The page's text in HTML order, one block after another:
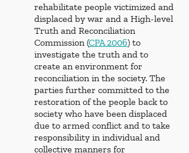
rehabilitate people victimized and
displaced by war and a High-level
Truth and Reconciliation
Commission (CPA 2006) to
investigate the truth and to
create an environment for
reconciliation in the society. The
parties further committed to the
restoration of the people back to
society who have been displaced
due to armed conflict and to take
responsibility in individual and
collective manners for